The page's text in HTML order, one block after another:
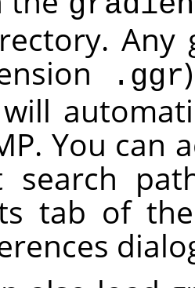
Any
.ggr
. You can
search
tab of